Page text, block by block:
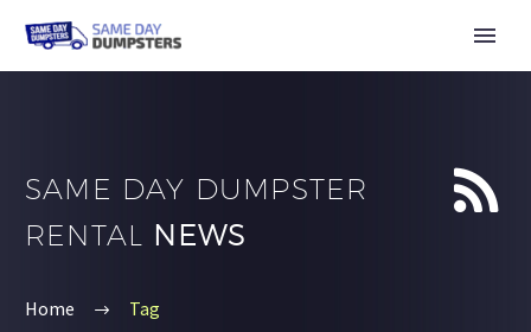


SAME DAY DUMPSTER
RENTAL NEWS
Home Tag